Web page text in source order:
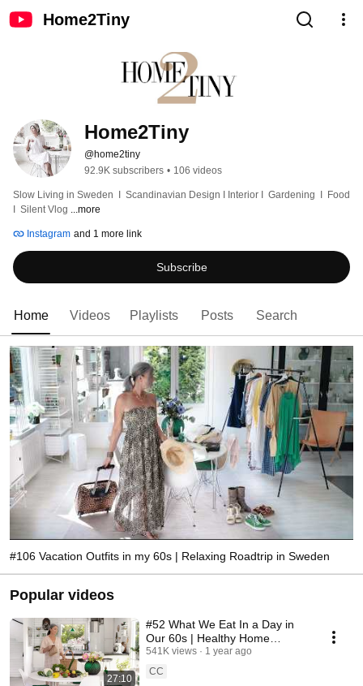
Home2Tiny
Home2Tiny
@home2tiny
92.9K subscribers • 106 videos
Slow Living in Sweden  I  Scandinavian Design I Interior I  Gardening  I  Food
I  Silent Vlog ...more
Instagram and 1 more link
Subscribe
Home Videos Playlists Posts Search
#106 Vacation Outfits in my 60s | Relaxing Roadtrip in Sweden
Popular videos
27:10
#52 What We Eat In a Day in
Our 60s | Healthy Home
Cooking
541K views
1 year ago
CC